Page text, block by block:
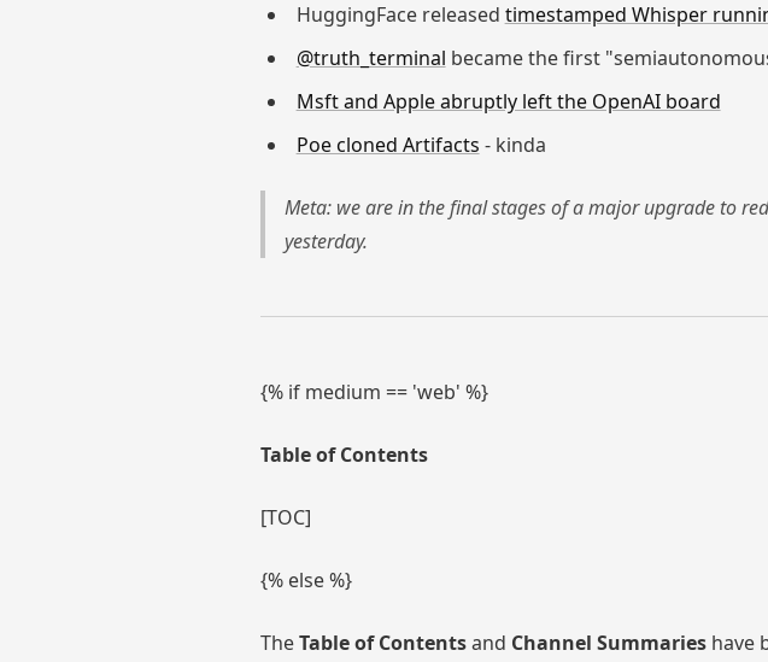
HuggingFace released timestamped Whisper
@truth_terminal became the first
Msft and Apple abruptly left the OpenAI board
Poe cloned Artifacts - kinda
Meta: we are in the final stages of a major upgrade to
yesterday.
{% if medium == 'web' %}
Table of Contents
[TOC]
{% else %}
TheTable of Contentsand Channel Summaries have